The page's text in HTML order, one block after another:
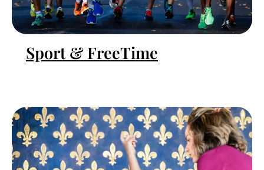
Sport & FreeTime